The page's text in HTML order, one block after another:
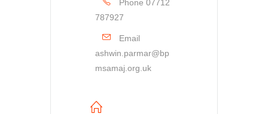
Phone 07712
787927
Email
ashwin.parmar@bp
msamaj.org.uk